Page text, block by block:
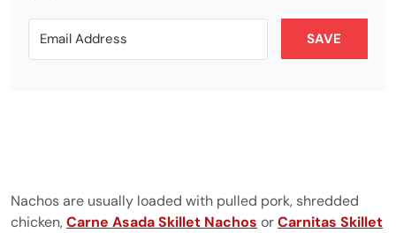
SAVE
Nachos are usually loaded with pulled pork, shredded
chicken,Carne Asada Skillet Nachos orCarnitas Skillet